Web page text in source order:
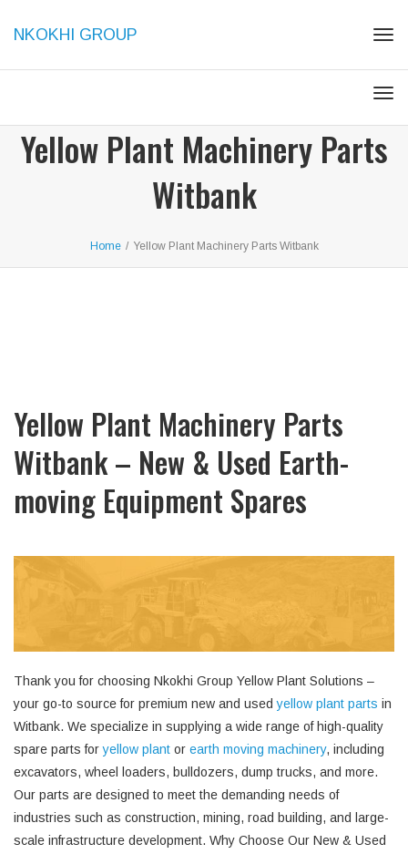
NKOKHI GROUP
Yellow Plant Machinery Parts
Witbank
Home / Yellow Plant Machinery Parts Witbank
Yellow Plant Machinery Parts
Witbank – New & Used Earth-
moving Equipment Spares
Thank you for choosing Nkokhi Group Yellow Plant Solutions –
your go-to source for premium new and usedyellow plant parts in
Witbank. We specialize in supplying a wide range of high-quality
spare parts foryellow plant or earth moving machinery, including
excavators, wheel loaders, bulldozers, dump trucks, and more.
Our parts are designed to meet the demanding needs of
industries such as construction, mining, road building, and large-
scale infrastructure development. Why Choose Our New & Used